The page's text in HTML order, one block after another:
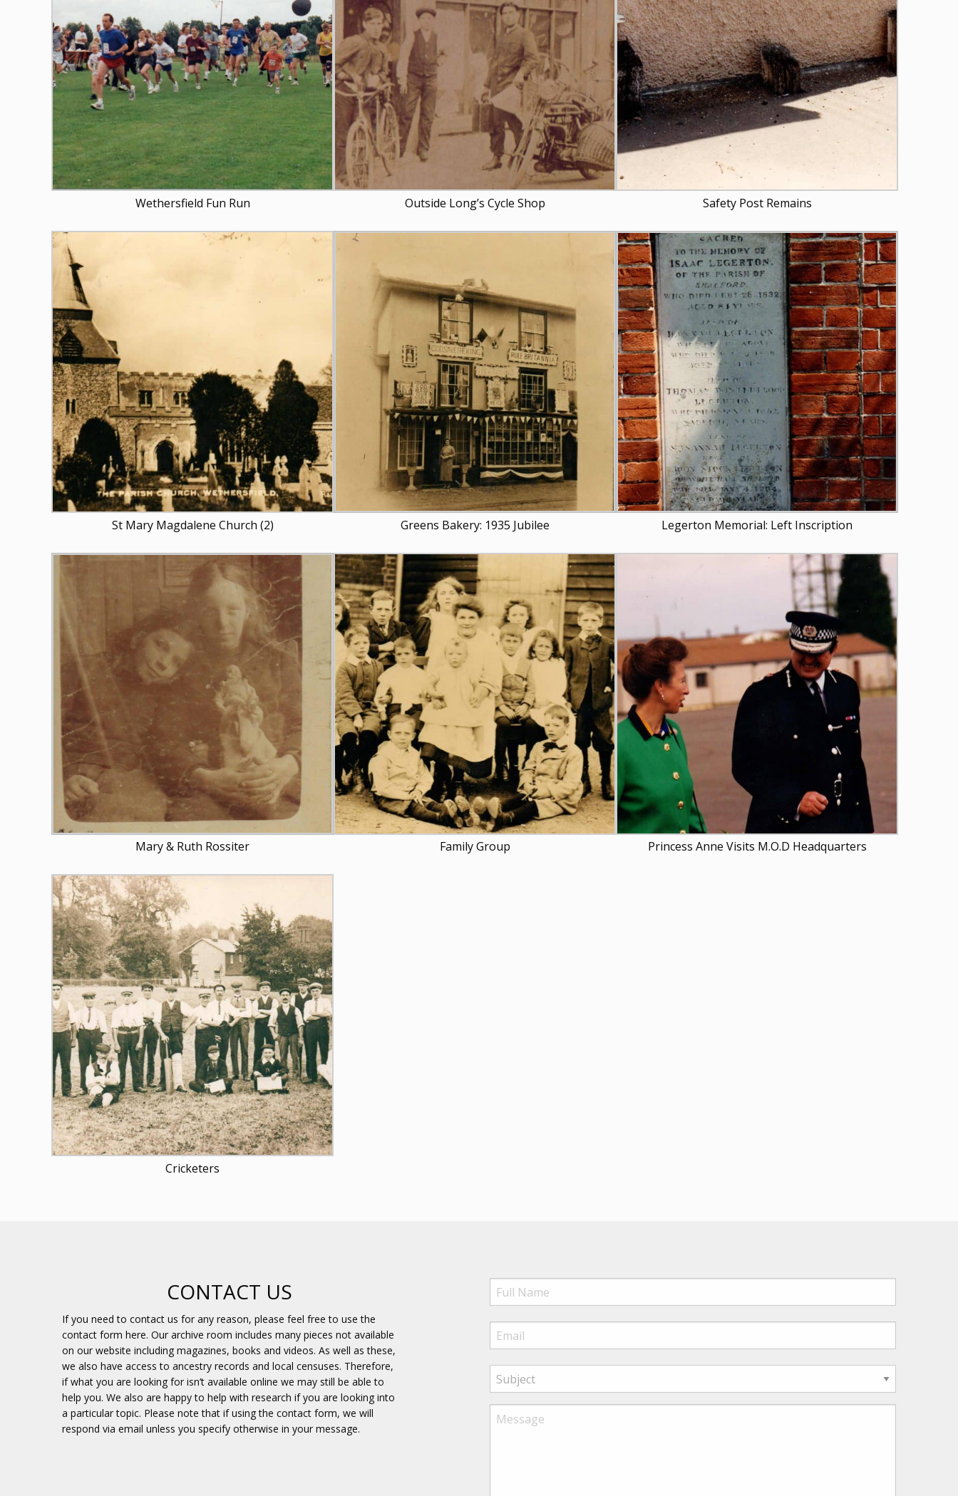
Wethersfield Fun Run Outside Long’s Cycle Shop Safety Post Remains
St Mary Magdalene Church (2) Greens Bakery: 1935 Jubilee Legerton Memorial: Left Inscription
Mary & Ruth Rossiter Family Group Princess Anne Visits M.O.D Headquarters
Cricketers
CONTACT US
If you need to contact us for any reason, please feel free to use the
contact form here. Our archive room includes many pieces not available
on our website including magazines, books and videos. As well as these,
we also have access to ancestry records and local censuses. Therefore,
if what you are looking for isn’t available online we may still be able to
help you. We also are happy to help with research if you are looking into
a particular topic. Please note that if using the contact form, we will
respond via email unless you specify otherwise in your message.